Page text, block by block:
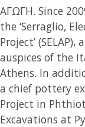
ΑΓΩΓΗ. Since
the ‘Serraglio,
Project’
auspices of the
Athens. In
a chief pottery
Project in
Excavations at